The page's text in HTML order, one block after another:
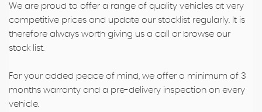
We are proud to offer a range of quality vehicles at very
competitive prices and update our stocklist regularly. It is
therefore always worth giving us a call or browse our
stock list.
For your added peace of mind, we offer a minimum of 3
months warranty and a pre-delivery inspection on every
vehicle.